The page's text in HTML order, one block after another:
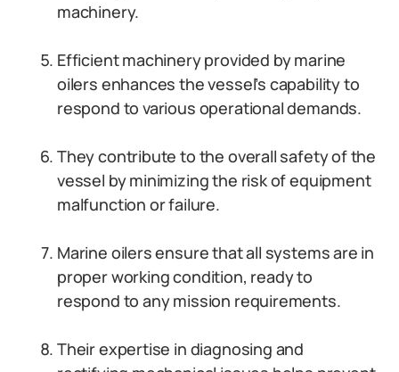
machinery.
Efficient machinery provided by marine
oilers enhances the vessel’s capability to
respond to various operational demands.
They contribute to the overall safety of the
vessel by minimizing the risk of equipment
malfunction or failure.
Marine oilers ensure that all systems are in
proper working condition, ready to
respond to any mission requirements.
Their expertise in diagnosing and